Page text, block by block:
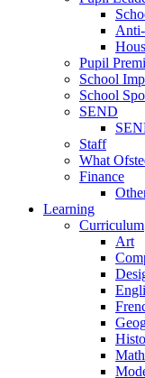
Pupil
School
School
SEND
Staff
What
Finance
Learning
Curriculum
Art